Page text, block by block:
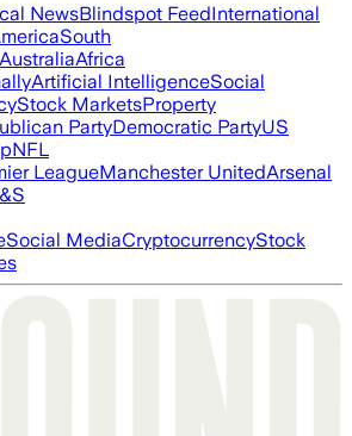
NewsBlindspot FeedInternational
South
AustraliaAfrica
Artificial IntelligenceSocial
Stock MarketsProperty
PartyDemocratic PartyUS
NFL
LeagueManchester UnitedArsenal
Social MediaCryptocurrencyStock